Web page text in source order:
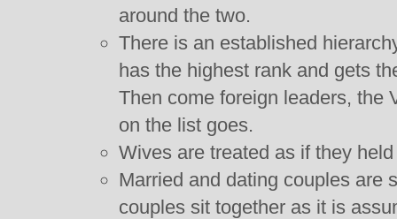
around the two.
There is an established
has the highest rank and gets
Then come foreign leaders, the
on the list goes.
Wives are treated as if they
Married and dating couples are
couples sit together as it is